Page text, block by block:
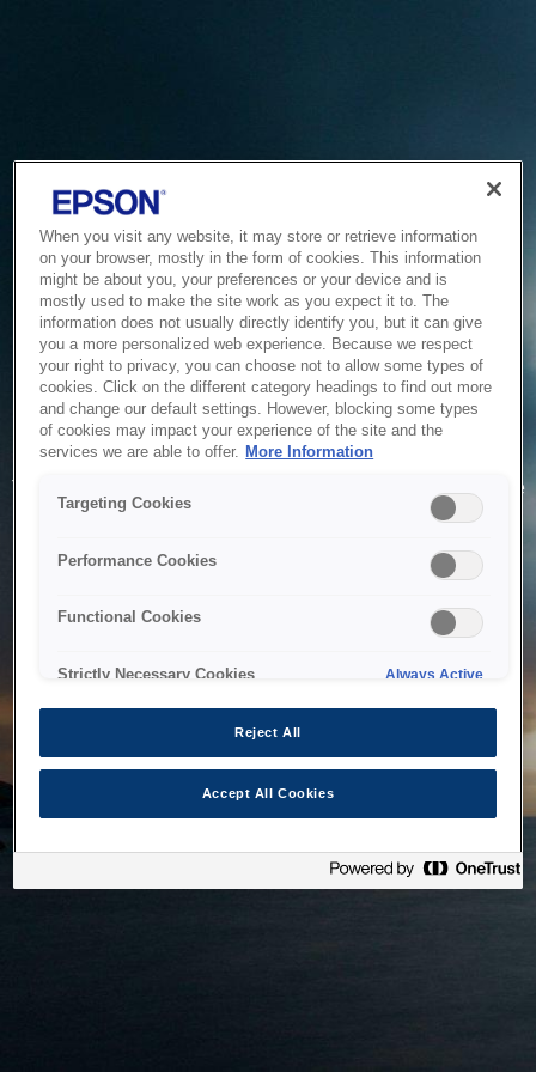
Service Unavailable
The system is temporarily unable to service your request due
to maintenance or technical reasons. We are working on
When you visit any website, it may store or retrieve information
on your browser, mostly in the form of cookies. This information
might be about you, your preferences or your device and is
mostly used to make the site work as you expect it to. The
information does not usually directly identify you, but it can give
you a more personalized web experience. Because we respect
your right to privacy, you can choose not to allow some types of
cookies. Click on the different category headings to find out more
and change our default settings. However, blocking some types
of cookies may impact your experience of the site and the
services we are able to offer. More Information
Targeting Cookies
Performance Cookies
Functional Cookies
Strictly Necessary Cookies Always Active
Reject All
Accept All Cookies